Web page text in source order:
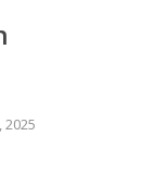
2025